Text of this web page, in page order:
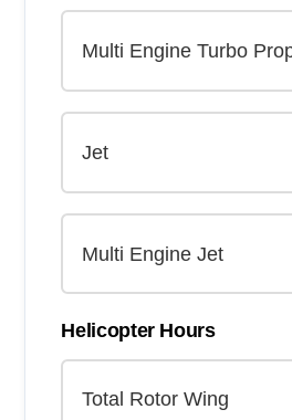
Helicopter Hours